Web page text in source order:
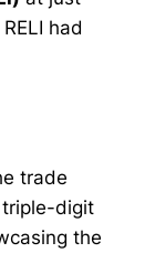
RELI had
trade
digit
the